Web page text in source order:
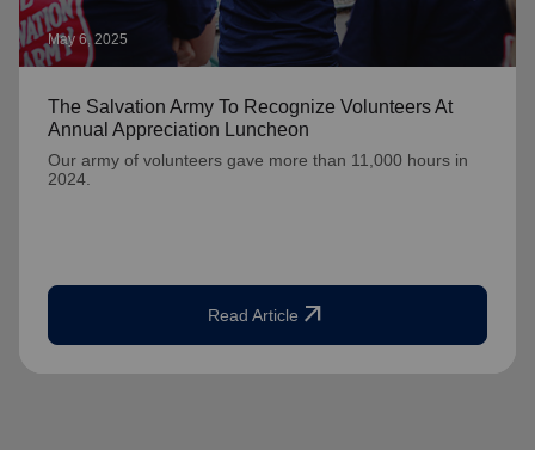
May 6, 2025
The Salvation Army To Recognize Volunteers At
Annual Appreciation Luncheon
Our army of volunteers gave more than 11,000 hours in
2024.
Read Article arrow_outward